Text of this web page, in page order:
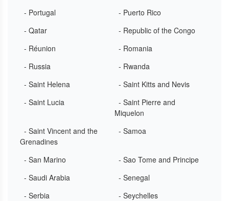
- Portugal
- Puerto Rico
- Qatar
- Republic of the Congo
- Réunion
- Romania
- Russia
- Rwanda
- Saint Helena
- Saint Kitts and Nevis
- Saint Lucia
- Saint Pierre and
Miquelon
- Saint Vincent and the
Grenadines
- Samoa
- San Marino
- Sao Tome and Principe
- Saudi Arabia
- Senegal
- Serbia
- Seychelles